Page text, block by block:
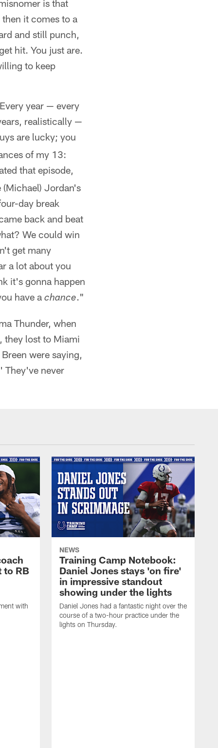
is that
it comes to a
and still punch,
hit. You just are.
to keep
year — every
realistically —
are lucky; you
of my 13:
that episode,
(Michael) Jordan's
day break
back and beat
We could win
get many
a lot about you
it's gonna happen
have a chance."
Thunder, when
they lost to Miami
were saying,
They've never
to RB
with
NEWS
Training Camp Notebook:
Daniel Jones stays 'on fire'
in impressive standout
showing under the lights
Daniel Jones had a fantastic night over the
course of a two-hour practice under the
lights on Thursday.